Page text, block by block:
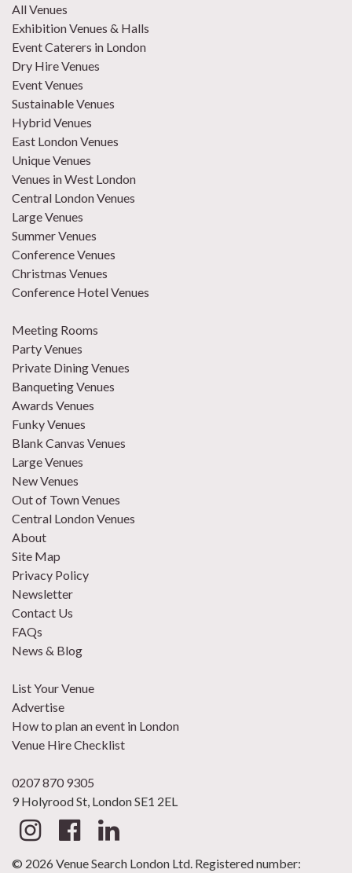
All Venues
Exhibition Venues & Halls
Event Caterers in London
Dry Hire Venues
Event Venues
Sustainable Venues
Hybrid Venues
East London Venues
Unique Venues
Venues in West London
Central London Venues
Large Venues
Summer Venues
Conference Venues
Christmas Venues
Conference Hotel Venues
Meeting Rooms
Party Venues
Private Dining Venues
Banqueting Venues
Awards Venues
Funky Venues
Blank Canvas Venues
Large Venues
New Venues
Out of Town Venues
Central London Venues
About
Site Map
Privacy Policy
Newsletter
Contact Us
FAQs
News & Blog
List Your Venue
Advertise
How to plan an event in London
Venue Hire Checklist
0207 870 9305
9 Holyrood St, London SE1 2EL
© 2026 Venue Search London Ltd. Registered number: